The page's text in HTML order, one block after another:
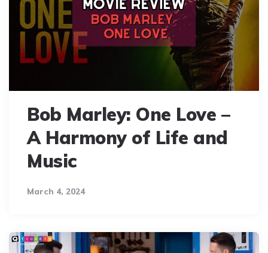
Bob Marley: One Love –
A Harmony of Life and
Music
March 4, 2024